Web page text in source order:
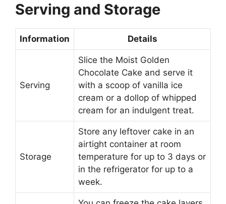
Serving and Storage
Information Details
Serving
Slice the Moist Golden
Chocolate Cake and serve it
with a scoop of vanilla ice
cream or a dollop of whipped
cream for an indulgent treat.
Storage
Store any leftover cake in an
airtight container at room
temperature for up to 3 days or
in the refrigerator for up to a
week.